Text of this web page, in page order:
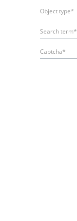
Object type*
Search term*
Captcha*